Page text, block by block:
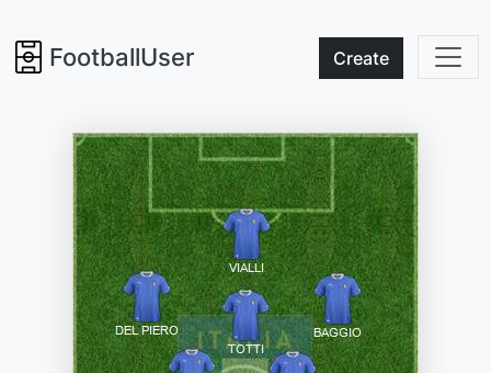
FootballUser Create